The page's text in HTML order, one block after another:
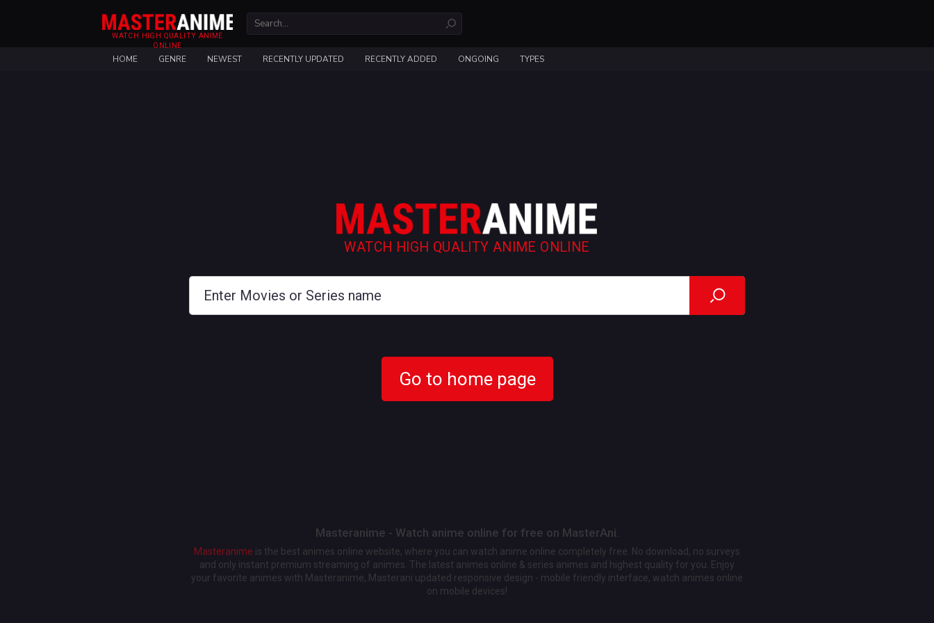
WATCH HIGH QUALITY ANIME
ONLINE
HOME GENRE NEWEST RECENTLY UPDATED RECENTLY ADDED ONGOING TYPES
WATCH HIGH QUALITY ANIME ONLINE
Go to home page
Masteranime - Watch anime online for free on MasterAni.
Masteranime is the best animes online website, where you can watch anime online completely free. No download, no surveys
and only instant premium streaming of animes. The latest animes online & series animes and highest quality for you. Enjoy
your favorite animes with Masteranime, Masterani updated responsive design - mobile friendly interface, watch animes online
on mobile devices!